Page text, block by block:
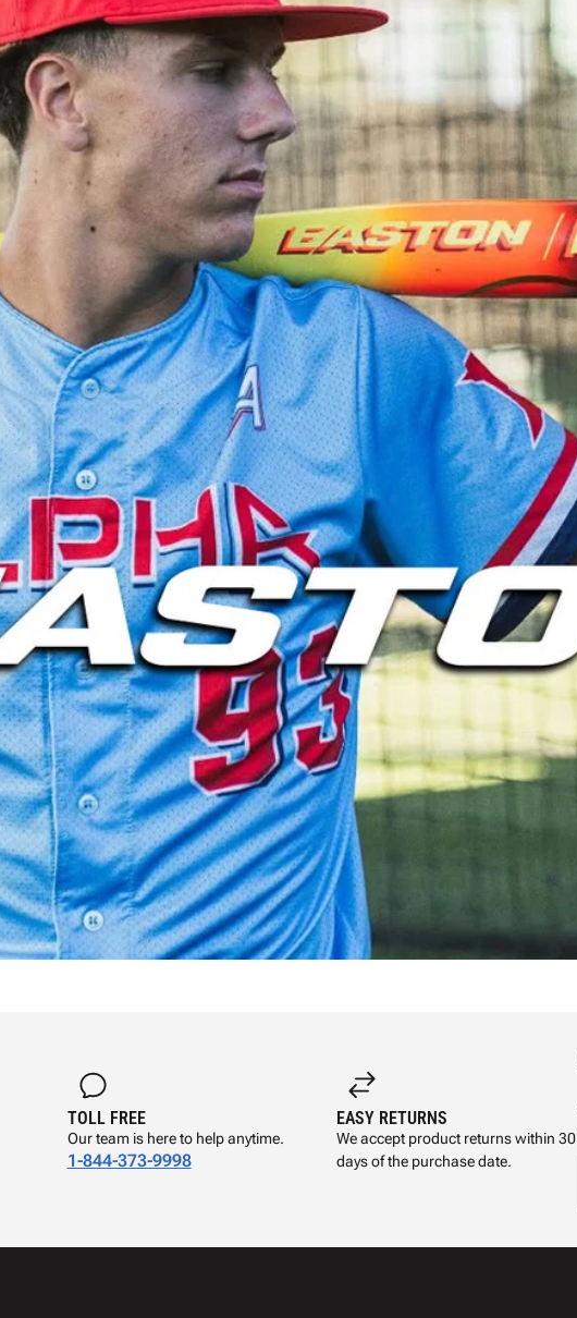
TOLL FREE
Our team is here to help anytime.
1-844-373-9998
EASY RETURNS
We accept product returns within 30
days of the purchase date.